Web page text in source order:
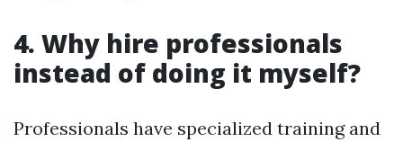
4. Why hire professionals
instead of doing it myself?
Professionals have specialized training and